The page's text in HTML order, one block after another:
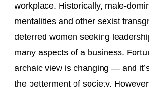
workplace. Historically, male-
mentalities and other sexist
deterred women seeking
many aspects of a business.
archaic view is changing — and
the betterment of society.